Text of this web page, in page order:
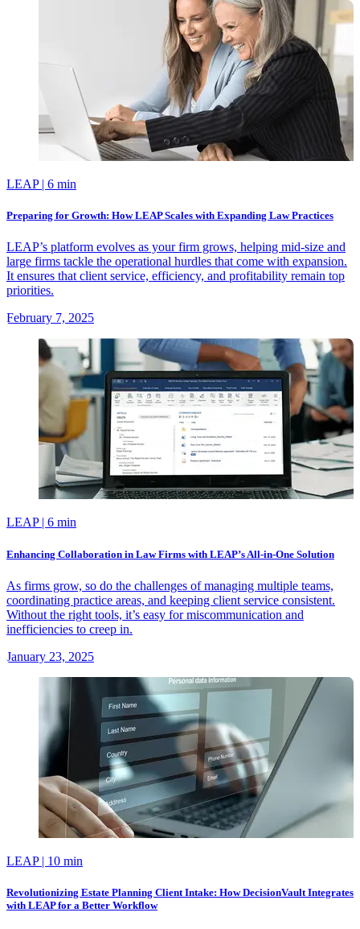
LEAP | 6 min
Preparing for Growth: How LEAP Scales with Expanding Law Practices
LEAP’s platform evolves as your firm grows, helping mid-size and
large firms tackle the operational hurdles that come with expansion.
It ensures that client service, efficiency, and profitability remain top
priorities.
February 7, 2025
LEAP | 6 min
Enhancing Collaboration in Law Firms with LEAP’s All-in-One Solution
As firms grow, so do the challenges of managing multiple teams,
coordinating practice areas, and keeping client service consistent.
Without the right tools, it’s easy for miscommunication and
inefficiencies to creep in.
January 23, 2025
LEAP | 10 min
Revolutionizing Estate Planning Client Intake: How DecisionVault Integrates
with LEAP for a Better Workflow